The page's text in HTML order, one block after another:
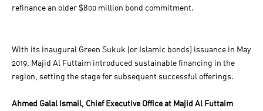
refinance an older $800 million bond commitment.
With its inaugural Green Sukuk (or Islamic bonds) issuance in May
2019, Majid Al Futtaim introduced sustainable financing in the
region, setting the stage for subsequent successful offerings.
Ahmed Galal Ismail, Chief Executive Office at Majid Al Futtaim